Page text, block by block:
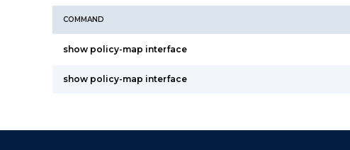
COMMAND
show policy-map interface
show policy-map interface